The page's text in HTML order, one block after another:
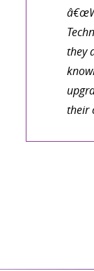
they
their